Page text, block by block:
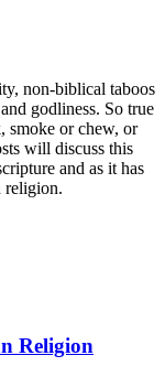
non-biblical taboos
godliness. So true
smoke or chew, or
will discuss this
and as it has
religion.
Religion